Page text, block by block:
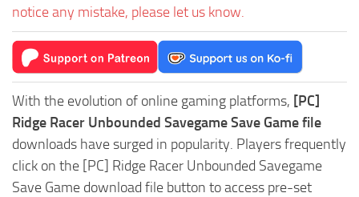
notice any mistake, please let us know.
With the evolution of online gaming platforms, [PC]
Ridge Racer Unbounded Savegame Save Game file
downloads have surged in popularity. Players frequently
click on the [PC] Ridge Racer Unbounded Savegame
Save Game download file button to access pre-set